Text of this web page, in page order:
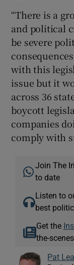
“There is a
and political
be severe
with this
issue but it
across 36
boycott
companies
comply with
Join The
to date
Listen to
best
Get the
the-
Pat